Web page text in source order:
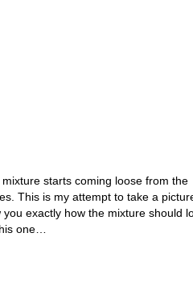
starts coming loose from the
This is my attempt to take a
exactly how the mixture should
one…